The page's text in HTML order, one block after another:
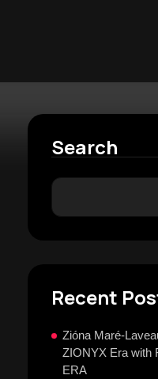
Search
Recent
Zióna Maré-
ZIONYX Era with
ERA